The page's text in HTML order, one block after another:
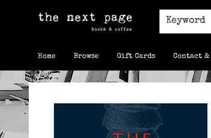
Keyword
Home Browse Gift Cards Contact &
The Next Page